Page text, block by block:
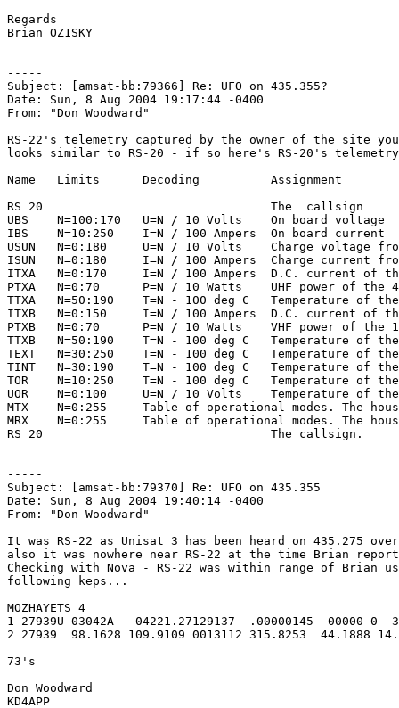
Regards
Brian OZ1SKY
-----
Subject: [amsat-bb:79366] Re: UFO on 435.355?
Date: Sun, 8 Aug 2004 19:17:44 -0400
From: "Don Woodward"
RS-22's telemetry captured by the owner of the site
looks similar to RS-20 - if so here's RS-20's
Name   Limits      Decoding          Assignment
RS 20                                The  callsign
UBS    N=100:170   U=N / 10 Volts    On board voltage
IBS    N=10:250    I=N / 100 Ampers  On board current
USUN   N=0:180     U=N / 10 Volts    Charge voltage
ISUN   N=0:180     I=N / 100 Ampers  Charge current
ITXA   N=0:170     I=N / 100 Ampers  D.C. current of
PTXA   N=0:70      P=N / 10 Watts    UHF power of the
TTXA   N=50:190    T=N - 100 deg C   Temperature of the
ITXB   N=0:150     I=N / 100 Ampers  D.C. current of the
PTXB   N=0:70      P=N / 10 Watts    VHF power of the
TTXB   N=50:190    T=N - 100 deg C   Temperature of the
TEXT   N=30:250    T=N - 100 deg C   Temperature of
TINT   N=30:190    T=N - 100 deg C   Temperature of
TOR    N=10:250    T=N - 100 deg C   Temperature of
UOR    N=0:100     U=N / 10 Volts    Temperature of the
MTX    N=0:255     Table of operational modes. The
MRX    N=0:255     Table of operational modes. The
RS 20                                The callsign.
-----
Subject: [amsat-bb:79370] Re: UFO on 435.355
Date: Sun, 8 Aug 2004 19:40:14 -0400
From: "Don Woodward"
It was RS-22 as Unisat 3 has been heard on 435.275
also it was nowhere near RS-22 at the time Brian
Checking with Nova - RS-22 was within range of Brian
following keps...
MOZHAYETS 4
1 27939U 03042A   04221.27129137  .00000145  00000-0
2 27939  98.1628 109.9109 0013112 315.8253  44.1888
73's
Don Woodward
KD4APP